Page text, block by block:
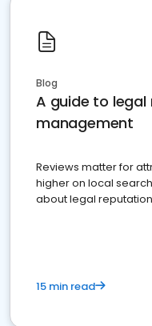
Blog
A guide to
management
Reviews matter for
higher on local
about legal
15 min read